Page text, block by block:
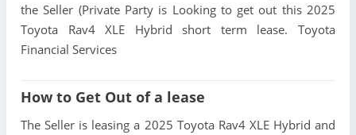
the Seller (Private Party is Looking to get out this 2025
Toyota Rav4 XLE Hybrid short term lease. Toyota
Financial Services
How to Get Out of a lease
The Seller is leasing a 2025 Toyota Rav4 XLE Hybrid and